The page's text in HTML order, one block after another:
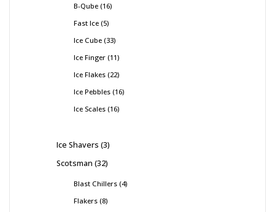
B-Qube 16
Fast Ice 5
Ice Cube 33
Ice Finger 11
Ice Flakes 22
Ice Pebbles 16
Ice Scales 16
Ice Shavers 3
Scotsman 32
Blast Chillers 4
Flakers 8